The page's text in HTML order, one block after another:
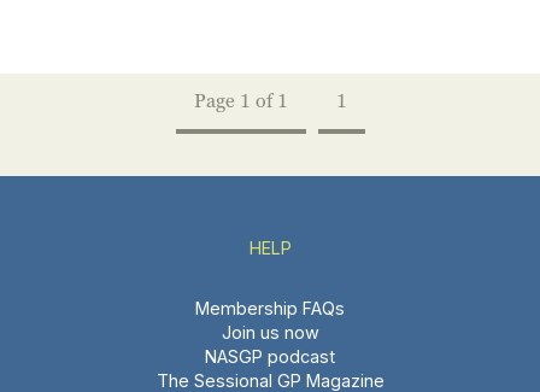
Page 1 of 1 1
HELP
Membership FAQs
Join us now
NASGP podcast
The Sessional GP Magazine